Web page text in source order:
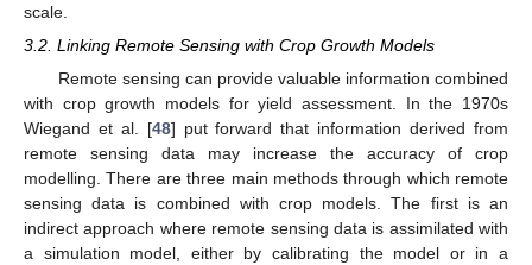
scale.
3.2. Linking Remote Sensing with Crop Growth Models
Remote sensing can provide valuable information combined
with crop growth models for yield assessment. In the 1970s
Wiegand et al. [48] put forward that information derived from
remote sensing data may increase the accuracy of crop
modelling. There are three main methods through which remote
sensing data is combined with crop models. The first is an
indirect approach where remote sensing data is assimilated with
a simulation model, either by calibrating the model or in a